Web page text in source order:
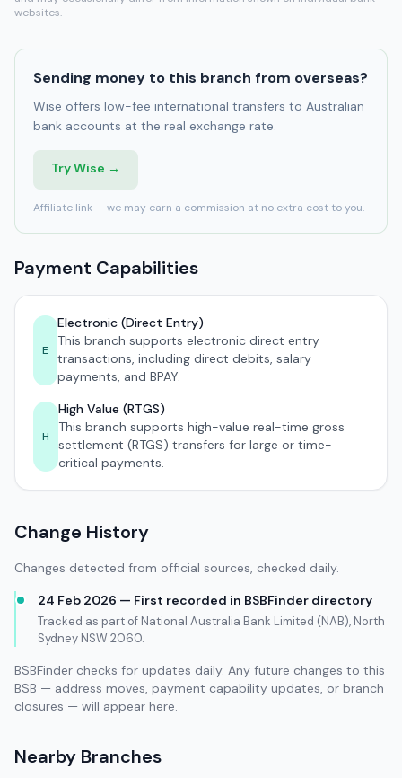
websites.
Sending money to this branch from overseas?
Wise offers low-fee international transfers to Australian
bank accounts at the real exchange rate.
Try Wise →
Affiliate link — we may earn a commission at no extra cost to you.
Payment Capabilities
E
Electronic (Direct Entry)
This branch supports electronic direct entry
transactions, including direct debits, salary
payments, and BPAY.
H
High Value (RTGS)
This branch supports high-value real-time gross
settlement (RTGS) transfers for large or time-
critical payments.
Change History
Changes detected from official sources, checked daily.
24 Feb 2026 — First recorded in BSBFinder directory
Tracked as part of National Australia Bank Limited (NAB), North
Sydney NSW 2060.
BSBFinder checks for updates daily. Any future changes to this
BSB — address moves, payment capability updates, or branch
closures — will appear here.
Nearby Branches